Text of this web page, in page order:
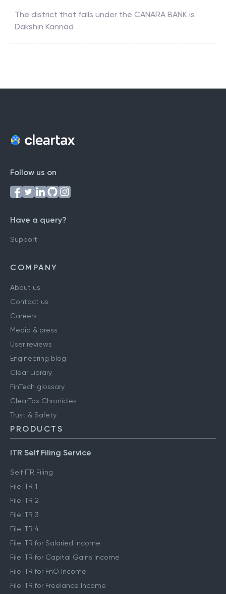
The district that falls under the CANARA BANK is
Dakshin Kannad
Follow us on
Have a query?
Support
COMPANY
About us
Contact us
Careers
Media & press
User reviews
Engineering blog
Clear Library
FinTech glossary
ClearTax Chronicles
Trust & Safety
PRODUCTS
ITR Self Filing Service
Self ITR Filing
File ITR 1
File ITR 2
File ITR 3
File ITR 4
File ITR for Salaried Income
File ITR for Capital Gains Income
File ITR for FnO Income
File ITR for Freelance Income